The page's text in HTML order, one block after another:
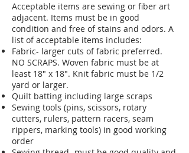
Acceptable items are sewing or fiber art
adjacent. Items must be in good
condition and free of stains and odors. A
list of acceptable items includes:
Fabric- larger cuts of fabric preferred.
NO SCRAPS. Woven fabric must be at
least 18" x 18". Knit fabric must be 1/2
yard or larger.
Quilt batting including large scraps
Sewing tools (pins, scissors, rotary
cutters, rulers, pattern racers, seam
rippers, marking tools) in good working
order